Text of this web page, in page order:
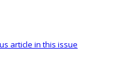
article in this issue